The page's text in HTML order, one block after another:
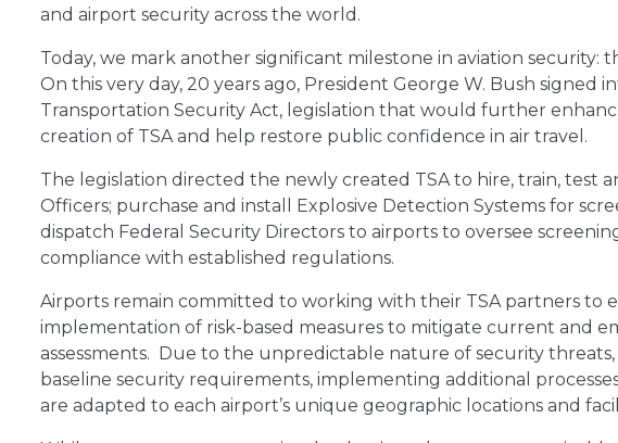
and airport security across the world.
Today, we mark another significant milestone in aviation security:
On this very day, 20 years ago, President George W. Bush signed
Transportation Security Act, legislation that would further
creation of TSA and help restore public confidence in air travel.
The legislation directed the newly created TSA to hire, train, test
Officers; purchase and install Explosive Detection Systems for
dispatch Federal Security Directors to airports to oversee
compliance with established regulations.
Airports remain committed to working with their TSA partners to
implementation of risk-based measures to mitigate current and
assessments. Due to the unpredictable nature of security
baseline security requirements, implementing additional
are adapted to each airport’s unique geographic locations and